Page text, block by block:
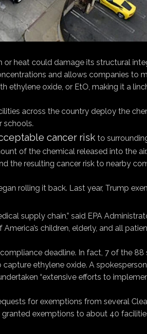
heat could damage its structural
and allows companies to
ethylene oxide, or EtO, making it a
across the country deploy the
schools.
cancer risk to
of the chemical released into the
the resulting cancer risk to nearby
rolling it back. Last year, Trump
supply chain,” said EPA
children, elderly, and all
deadline. In fact, 7 of the 88
ethylene oxide. A
“extensive efforts to
for exemptions from several
exemptions to about 40